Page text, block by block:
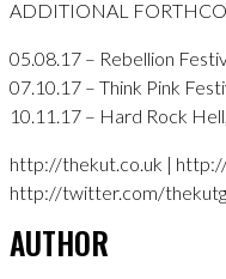
ADDITIONAL
05.08.17 – Rebellion
07.10.17 – Think Pink
10.11.17 – Hard Rock
http://thekut.co.uk |
http://twitter.com/
AUTHOR